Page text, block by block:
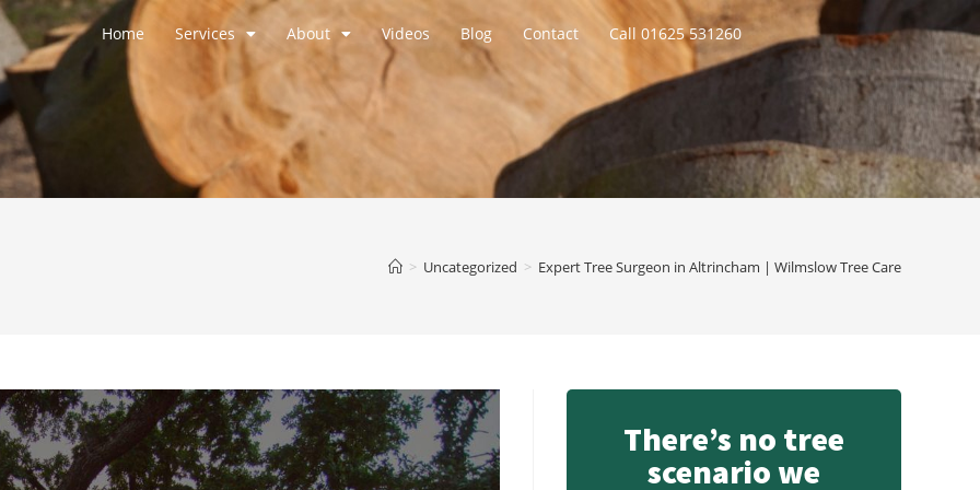
Home Services About Videos Blog Contact Call 01625 531260
> Uncategorized > Expert Tree Surgeon in Altrincham | Wilmslow Tree Care
There’s no tree
scenario we